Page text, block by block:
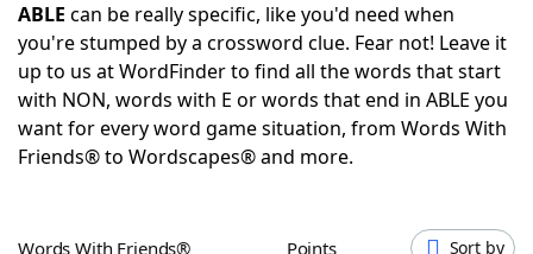
NYT Crossplay Cheat
ScrabbleHelpers
Today's NYT GamesHints & Answers
ABLE can be really specific, like you'd need when
you're stumped by a crossword clue. Fear not! Leave it
up to us at WordFinder to find all the words that start
with NON, words with E or words that end in ABLE you
want for every word game situation, from Words With
Friends® to Wordscapes® and more.
Words With Friends® Points Sort by